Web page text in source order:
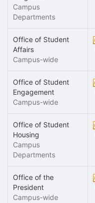
Campus
Departments
Office of Student
Affairs
Campus-wide
Office of Student
Engagement
Campus-wide
Office of Student
Housing
Campus
Departments
Office of the
President
Campus-wide